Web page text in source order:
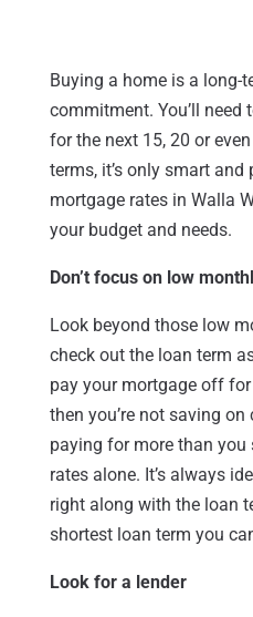
Buying a home is a long-
commitment. You’ll need
for the next 15, 20 or
terms, it’s only smart
mortgage rates in Walla
your budget and needs.
Don’t focus on low
Look beyond those low
check out the loan term
pay your mortgage off
then you’re not saving on
paying for more than
rates alone. It’s always
right along with the loan
shortest loan term you
Look for a lender